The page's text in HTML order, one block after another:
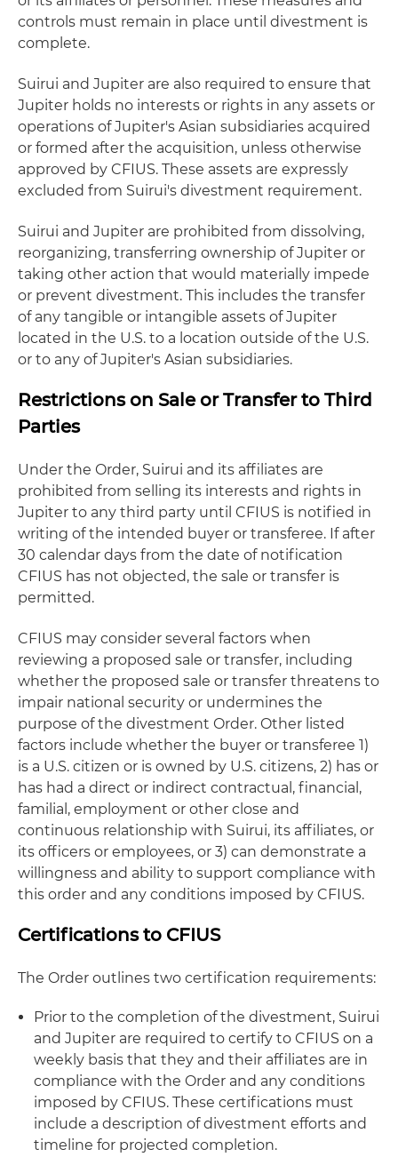
controls must remain in place until divestment is
complete.
Suirui and Jupiter are also required to ensure that
Jupiter holds no interests or rights in any assets or
operations of Jupiter's Asian subsidiaries acquired
or formed after the acquisition, unless otherwise
approved by CFIUS. These assets are expressly
excluded from Suirui's divestment requirement.
Suirui and Jupiter are prohibited from dissolving,
reorganizing, transferring ownership of Jupiter or
taking other action that would materially impede
or prevent divestment. This includes the transfer
of any tangible or intangible assets of Jupiter
located in the U.S. to a location outside of the U.S.
or to any of Jupiter's Asian subsidiaries.
Restrictions on Sale or Transfer to Third
Parties
Under the Order, Suirui and its affiliates are
prohibited from selling its interests and rights in
Jupiter to any third party until CFIUS is notified in
writing of the intended buyer or transferee. If after
30 calendar days from the date of notification
CFIUS has not objected, the sale or transfer is
permitted.
CFIUS may consider several factors when
reviewing a proposed sale or transfer, including
whether the proposed sale or transfer threatens to
impair national security or undermines the
purpose of the divestment Order. Other listed
factors include whether the buyer or transferee 1)
is a U.S. citizen or is owned by U.S. citizens, 2) has or
has had a direct or indirect contractual, financial,
familial, employment or other close and
continuous relationship with Suirui, its affiliates, or
its officers or employees, or 3) can demonstrate a
willingness and ability to support compliance with
this order and any conditions imposed by CFIUS.
Certifications to CFIUS
The Order outlines two certification requirements:
Prior to the completion of the divestment, Suirui
and Jupiter are required to certify to CFIUS on a
weekly basis that they and their affiliates are in
compliance with the Order and any conditions
imposed by CFIUS. These certifications must
include a description of divestment efforts and
timeline for projected completion.